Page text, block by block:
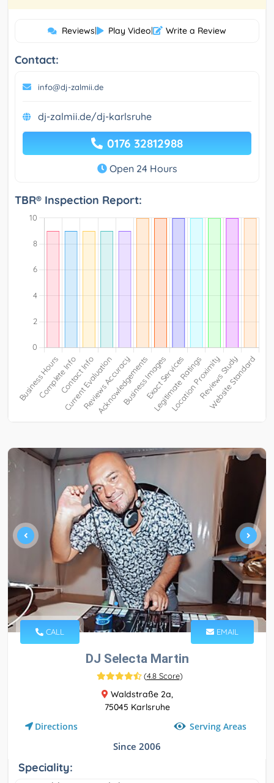
Reviews| Play Video| Write a Review
Contact:
info@dj-zalmii.de
dj-zalmii.de/dj-karlsruhe
0176 32812988
Open 24 Hours
TBR® Inspection Report:
CALL EMAIL
DJ Selecta Martin
(4.8 Score)
Waldstraße 2a,
75045 Karlsruhe
Directions Serving Areas
Since 2006
Speciality: